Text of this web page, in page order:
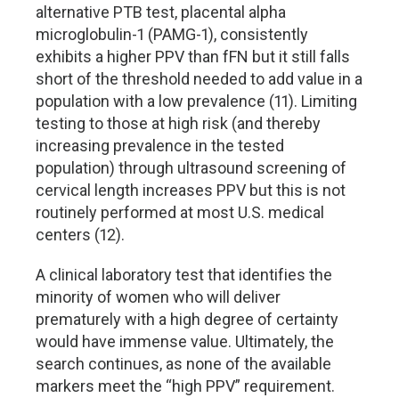
alternative PTB test, placental alpha
microglobulin-1 (PAMG-1), consistently
exhibits a higher PPV than fFN but it still falls
short of the threshold needed to add value in a
population with a low prevalence (11). Limiting
testing to those at high risk (and thereby
increasing prevalence in the tested
population) through ultrasound screening of
cervical length increases PPV but this is not
routinely performed at most U.S. medical
centers (12).
A clinical laboratory test that identifies the
minority of women who will deliver
prematurely with a high degree of certainty
would have immense value. Ultimately, the
search continues, as none of the available
markers meet the “high PPV” requirement.